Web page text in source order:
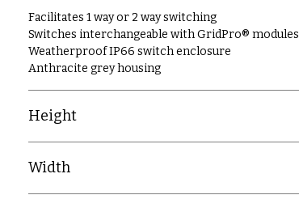
Facilitates 1 way or 2 way switching
Switches interchangeable with GridPro® modules
Weatherproof IP66 switch enclosure
Anthracite grey housing
Height
Width